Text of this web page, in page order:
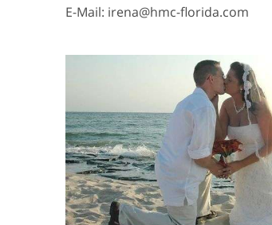
E-Mail: irena@hmc-florida.com